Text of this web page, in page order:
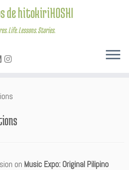
de hitokiriHOSHI
Life. Lessons. Stories.
on Music Expo: Original Pilipino